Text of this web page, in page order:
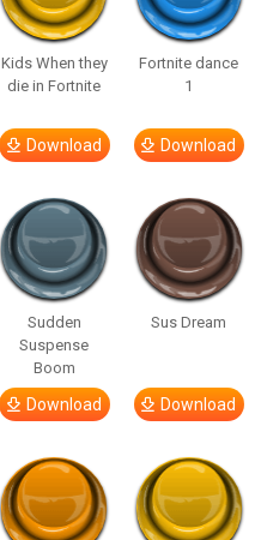
Kids When they
die in Fortnite
Download
Fortnite dance
1
Download
Sudden
Suspense
Boom
Download
Sus Dream
Download